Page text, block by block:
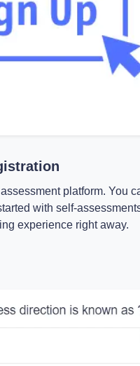
platform. You
with self-
experience right away.